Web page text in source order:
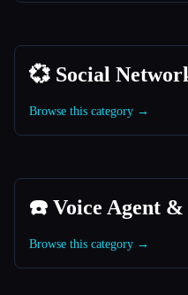
💞 Social
Browse this category →
☎️ Voice Agent &
Browse this category →